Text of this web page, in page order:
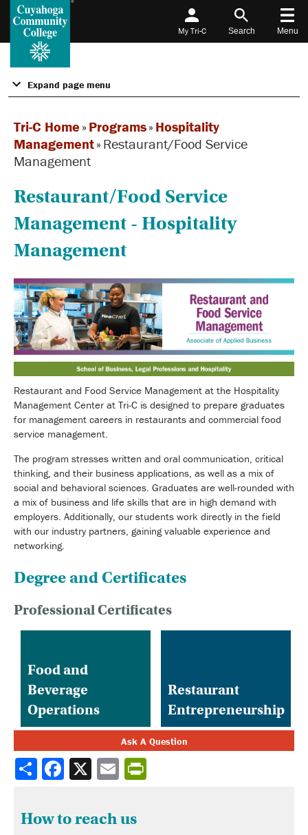
My Tri-C Search Menu
Expand page menu
Tri-C Home » Programs» Hospitality
Management» Restaurant/Food Service
Management
Restaurant/Food Service
Management - Hospitality
Management
Restaurant and Food Service Management at the Hospitality
Management Center at Tri-C is designed to prepare graduates
for management careers in restaurants and commercial food
service management.
The program stresses written and oral communication, critical
thinking, and their business applications, as well as a mix of
social and behavioral sciences. Graduates are well-rounded with
a mix of business and life skills that are in high demand with
employers. Additionally, our students work directly in the field
with our industry partners, gaining valuable experience and
networking.
Degree and Certificates
Professional Certificates
Food and
Beverage
Operations
Restaurant
Entrepreneurship
Ask A Question
Share
How to reach us